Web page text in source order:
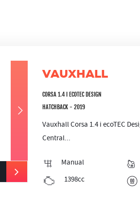
VAUXHALL
CORSA 1.4 I ECOTEC DESIGN
HATCHBACK - 2019
Vauxhall Corsa 1.4 i ecoTEC
Central...
Manual
1398cc